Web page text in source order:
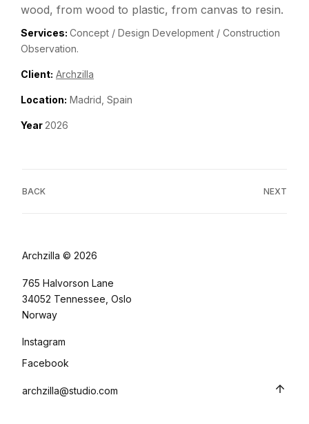
wood, from wood to plastic, from canvas to resin.
Services: Concept / Design Development / Construction
Observation.
Client: Archzilla
Location: Madrid, Spain
Year 2026
BACK NEXT
Archzilla © 2026
765 Halvorson Lane
34052 Tennessee, Oslo
Norway
Instagram
Facebook
archzilla@studio.com